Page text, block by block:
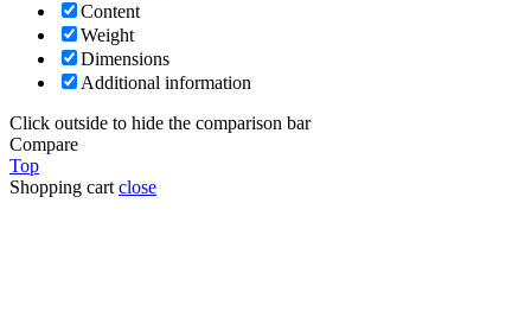
Content
Weight
Dimensions
Additional information
Click outside to hide the comparison bar
Compare
Top
Shopping cart close